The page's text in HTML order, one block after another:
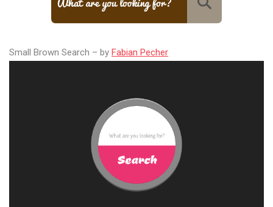
Small Brown Search – by Fabian Pecher